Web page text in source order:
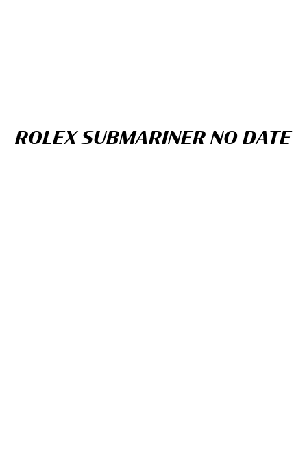
ROLEX SUBMARINER NO DATE